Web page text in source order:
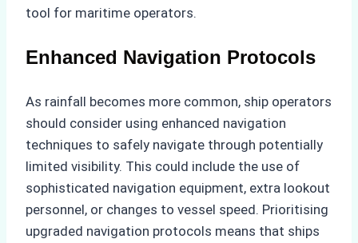
tool for maritime operators.
Enhanced Navigation Protocols
As rainfall becomes more common, ship operators
should consider using enhanced navigation
techniques to safely navigate through potentially
limited visibility. This could include the use of
sophisticated navigation equipment, extra lookout
personnel, or changes to vessel speed. Prioritising
upgraded navigation protocols means that ships